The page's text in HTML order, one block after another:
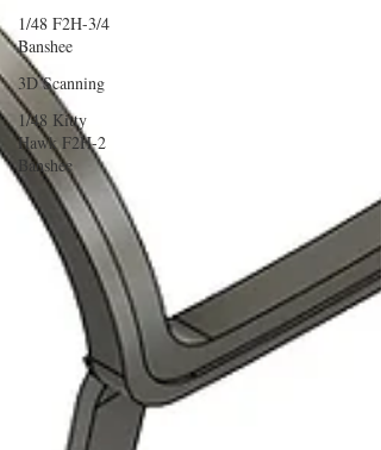
1/48 F2H-3/4
Banshee
3D Scanning
1/48 Kitty
Hawk F2H-2
Banshee